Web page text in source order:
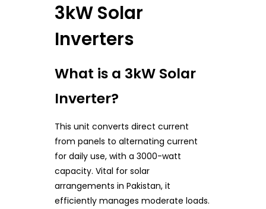
3kW Solar
Inverters
What is a 3kW Solar
Inverter?
This unit converts direct current
from panels to alternating current
for daily use, with a 3000-watt
capacity. Vital for solar
arrangements in Pakistan, it
efficiently manages moderate loads.